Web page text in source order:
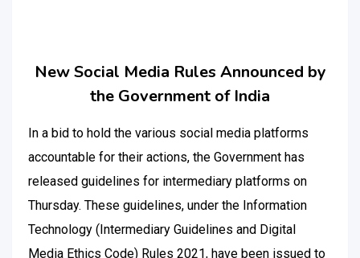
New Social Media Rules Announced by
the Government of India
In a bid to hold the various social media platforms
accountable for their actions, the Government has
released guidelines for intermediary platforms on
Thursday. These guidelines, under the Information
Technology (Intermediary Guidelines and Digital
Media Ethics Code) Rules 2021, have been issued to